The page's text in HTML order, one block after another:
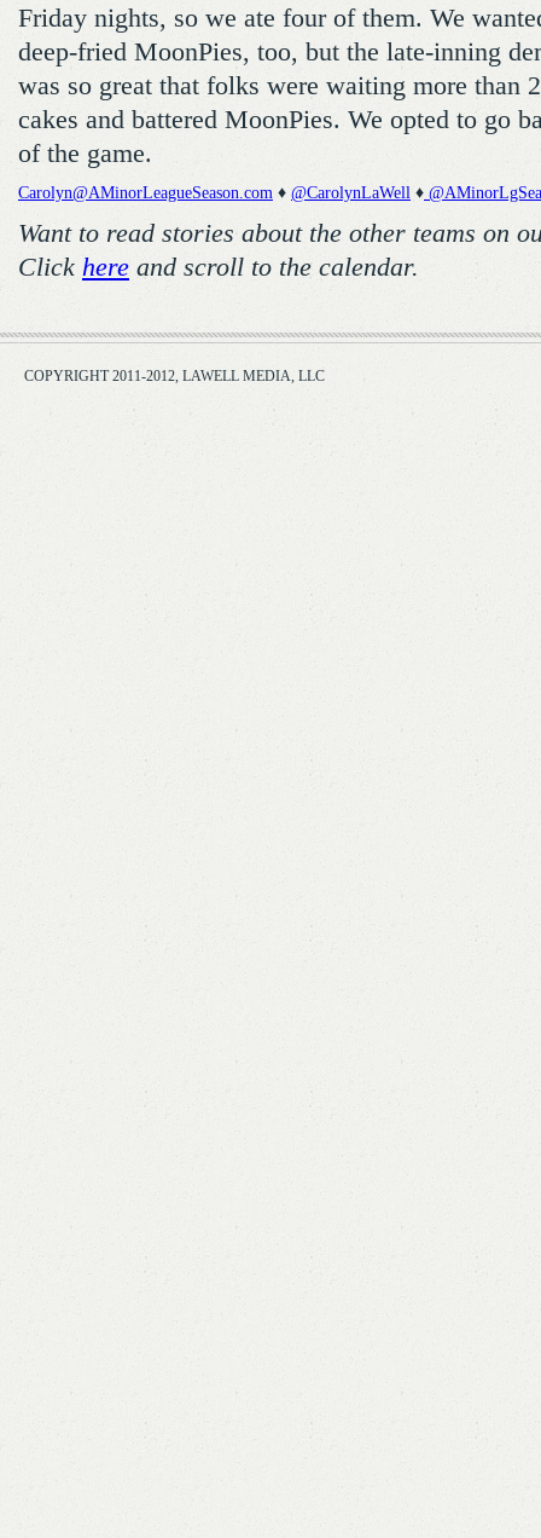
Friday nights, so we ate four of them. We
deep-fried MoonPies, too, but the late-inning
was so great that folks were waiting more than
cakes and battered MoonPies. We opted to go
of the game.
Carolyn@AMinorLeagueSeason.com ♦ @CarolynLaWell ♦
Want to read stories about the other teams on
Click here and scroll to the calendar.
COPYRIGHT 2011-2012, LAWELL MEDIA, LLC